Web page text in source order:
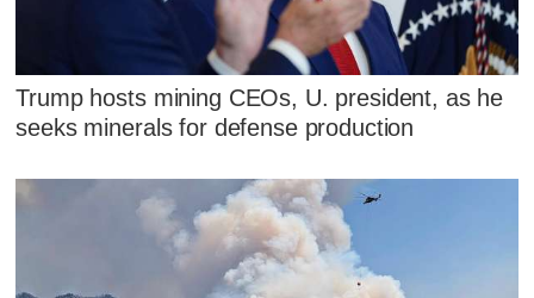
Trump hosts mining CEOs, U. president, as he
seeks minerals for defense production